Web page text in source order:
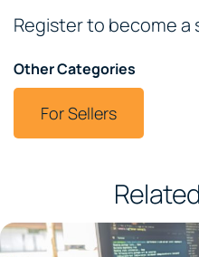
Register to become a
Other Categories
For Sellers